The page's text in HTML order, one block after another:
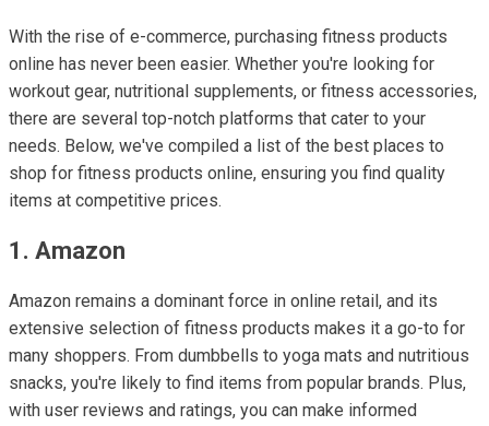
With the rise of e-commerce, purchasing fitness products
online has never been easier. Whether you're looking for
workout gear, nutritional supplements, or fitness accessories,
there are several top-notch platforms that cater to your
needs. Below, we've compiled a list of the best places to
shop for fitness products online, ensuring you find quality
items at competitive prices.
1. Amazon
Amazon remains a dominant force in online retail, and its
extensive selection of fitness products makes it a go-to for
many shoppers. From dumbbells to yoga mats and nutritious
snacks, you're likely to find items from popular brands. Plus,
with user reviews and ratings, you can make informed